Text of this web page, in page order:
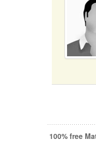
100% free